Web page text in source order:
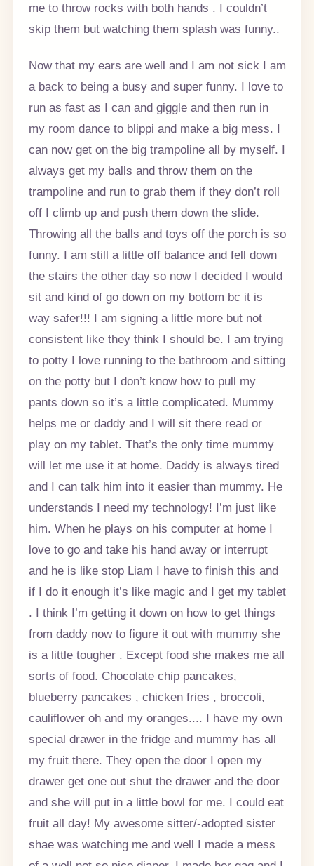
me to throw rocks with both hands . I couldn’t
skip them but watching them splash was funny..
Now that my ears are well and I am not sick I am
a back to being a busy and super funny. I love to
run as fast as I can and giggle and then run in
my room dance to blippi and make a big mess. I
can now get on the big trampoline all by myself. I
always get my balls and throw them on the
trampoline and run to grab them if they don’t roll
off I climb up and push them down the slide.
Throwing all the balls and toys off the porch is so
funny. I am still a little off balance and fell down
the stairs the other day so now I decided I would
sit and kind of go down on my bottom bc it is
way safer!!! I am signing a little more but not
consistent like they think I should be. I am trying
to potty I love running to the bathroom and sitting
on the potty but I don’t know how to pull my
pants down so it’s a little complicated. Mummy
helps me or daddy and I will sit there read or
play on my tablet. That’s the only time mummy
will let me use it at home. Daddy is always tired
and I can talk him into it easier than mummy. He
understands I need my technology! I’m just like
him. When he plays on his computer at home I
love to go and take his hand away or interrupt
and he is like stop Liam I have to finish this and
if I do it enough it’s like magic and I get my tablet
. I think I’m getting it down on how to get things
from daddy now to figure it out with mummy she
is a little tougher . Except food she makes me all
sorts of food. Chocolate chip pancakes,
blueberry pancakes , chicken fries , broccoli,
cauliflower oh and my oranges.... I have my own
special drawer in the fridge and mummy has all
my fruit there. They open the door I open my
drawer get one out shut the drawer and the door
and she will put in a little bowl for me. I could eat
fruit all day! My awesome sitter/-adopted sister
shae was watching me and well I made a mess